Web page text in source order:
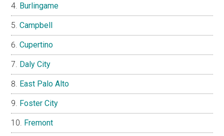
Burlingame
Campbell
Cupertino
Daly City
East Palo Alto
Foster City
Fremont